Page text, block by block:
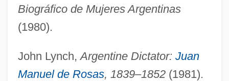
Biográfico de Mujeres Argentinas
(1980).
John Lynch,Argentine Dictator: Juan
Manuel de Rosas, 1839–1852(1981).
Rosanne
Rosanna
Rosanes, Solomon Abraham
Rosanes, Judah Ben Samuel